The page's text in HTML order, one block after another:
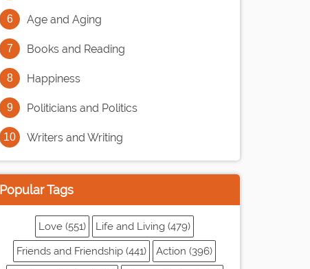
Age and Aging
Books and Reading
Happiness
Politicians and Politics
Writers and Writing
Popular Tags
Love (551)
Life and Living (479)
Friends and Friendship (441)
Action (396)